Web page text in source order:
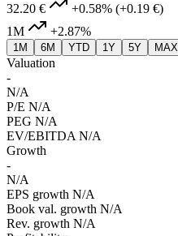
32.20 € +0.58% (+0.19 €)
1M
+2.87%
1M 6M YTD 1Y 5Y MAX
Valuation
-
N/A
P/E N/A
PEG N/A
EV/EBITDA N/A
Growth
-
N/A
EPS growth N/A
Book val. growth N/A
Rev. growth N/A